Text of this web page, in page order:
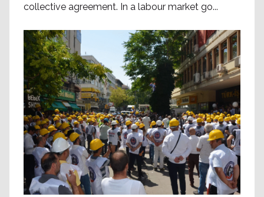
collective agreement. In a labour market go...